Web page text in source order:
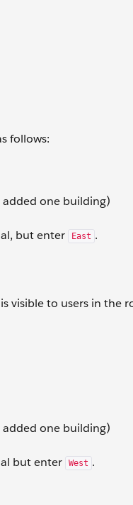
follows:
one building)
but enter East .
visible to users in the
one building)
but enter West .